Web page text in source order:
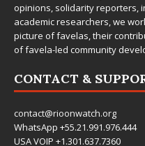
opinions, solidarity reporters,
academic researchers, we
picture of favelas, their
of favela-led community
CONTACT &
contact@rioonwatch.org
WhatsApp +55.21.991.976.444
USA VOIP +1.301.637.7360